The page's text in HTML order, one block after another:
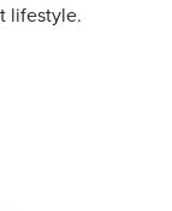
lifestyle.